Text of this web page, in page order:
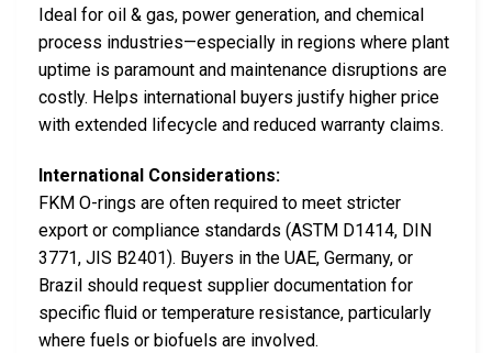
Ideal for oil & gas, power generation, and chemical
process industries—especially in regions where plant
uptime is paramount and maintenance disruptions are
costly. Helps international buyers justify higher price
with extended lifecycle and reduced warranty claims.
International Considerations:
FKM O-rings are often required to meet stricter
export or compliance standards (ASTM D1414, DIN
3771, JIS B2401). Buyers in the UAE, Germany, or
Brazil should request supplier documentation for
specific fluid or temperature resistance, particularly
where fuels or biofuels are involved.